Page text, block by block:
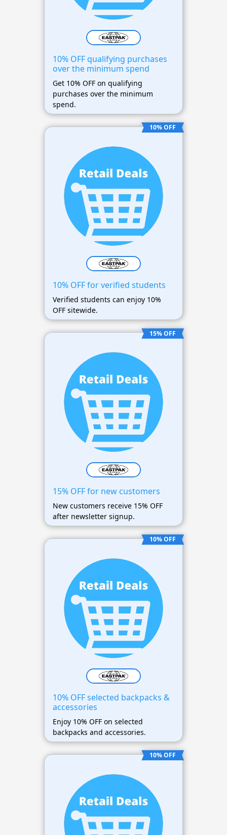
10% OFF qualifying purchases
over the minimum spend
Get 10% OFF on qualifying
purchases over the minimum
spend.
10% OFF
10% OFF for verified students
Verified students can enjoy 10%
OFF sitewide.
15% OFF
15% OFF for new customers
New customers receive 15% OFF
after newsletter signup.
10% OFF
10% OFF selected backpacks &
accessories
Enjoy 10% OFF on selected
backpacks and accessories.
10% OFF